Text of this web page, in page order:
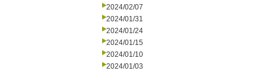
2024/02/07
2024/01/31
2024/01/24
2024/01/15
2024/01/10
2024/01/03